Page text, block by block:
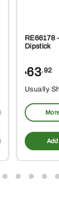
RE66178
Dipstick
$63.92
Usually